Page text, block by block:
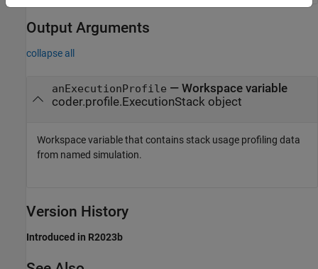
Output Arguments
collapse all
anExecutionProfile — Workspace variable
coder.profile.ExecutionStack object
Workspace variable that contains stack usage profiling data
from named simulation.
Version History
Introduced in R2023b